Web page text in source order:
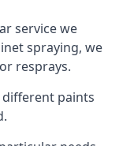
service we
spraying, we
resprays.
different paints